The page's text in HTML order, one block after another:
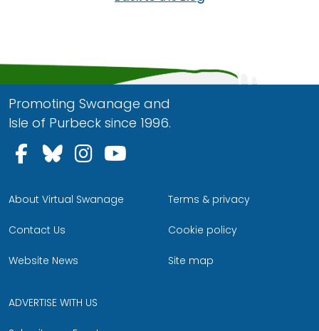
Promoting Swanage and
Isle of Purbeck since 1996.
Follow us on Facebook
Follow us on Bluesky
Follow us on Instagram
About Virtual Swanage
Contact Us
Website News
Terms & privacy
Cookie policy
Site map
ADVERTISE WITH US